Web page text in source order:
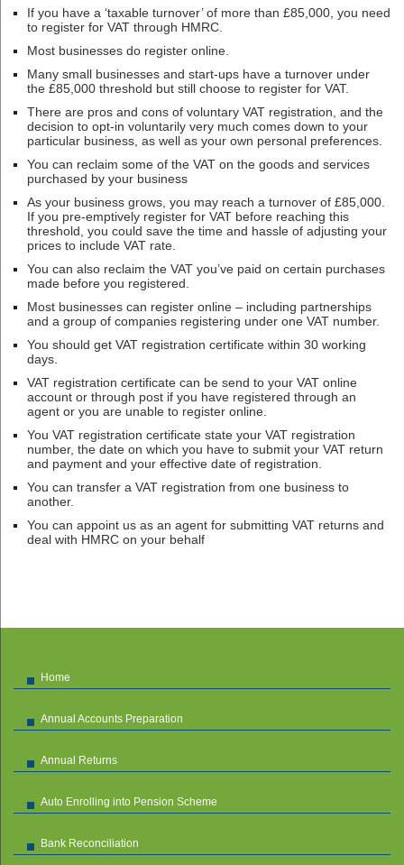
If you have a ‘taxable turnover’ of more than £85,000, you need
to register for VAT through HMRC.
Most businesses do register online.
Many small businesses and start-ups have a turnover under
the £85,000 threshold but still choose to register for VAT.
There are pros and cons of voluntary VAT registration, and the
decision to opt-in voluntarily very much comes down to your
particular business, as well as your own personal preferences.
You can reclaim some of the VAT on the goods and services
purchased by your business
As your business grows, you may reach a turnover of £85,000.
If you pre-emptively register for VAT before reaching this
threshold, you could save the time and hassle of adjusting your
prices to include VAT rate.
You can also reclaim the VAT you’ve paid on certain purchases
made before you registered.
Most businesses can register online – including partnerships
and a group of companies registering under one VAT number.
You should get VAT registration certificate within 30 working
days.
VAT registration certificate can be send to your VAT online
account or through post if you have registered through an
agent or you are unable to register online.
You VAT registration certificate state your VAT registration
number, the date on which you have to submit your VAT return
and payment and your effective date of registration.
You can transfer a VAT registration from one business to
another.
You can appoint us as an agent for submitting VAT returns and
deal with HMRC on your behalf
Home
Annual Accounts Preparation
Annual Returns
Auto Enrolling into Pension Scheme
Bank Reconciliation